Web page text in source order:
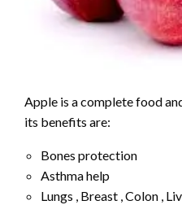
Apple is a complete food
its benefits are:
Bones protection
Asthma help
Lungs , Breast , Colon ,